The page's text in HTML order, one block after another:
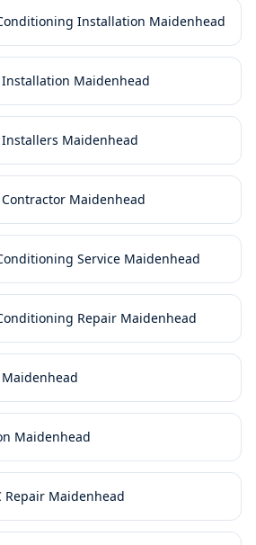
Installation Maidenhead
Maidenhead
Maidenhead
Maidenhead
Service Maidenhead
Repair Maidenhead
Maidenhead
Repair Maidenhead